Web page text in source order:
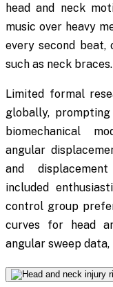
head and neck
music over heavy
every second beat,
such as neck braces.
Limited formal
globally,
biomechanical
angular
and
included
control group
curves for head
angular sweep